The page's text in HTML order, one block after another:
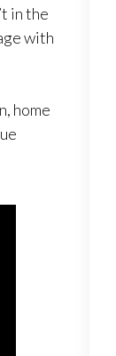
in the
with
home